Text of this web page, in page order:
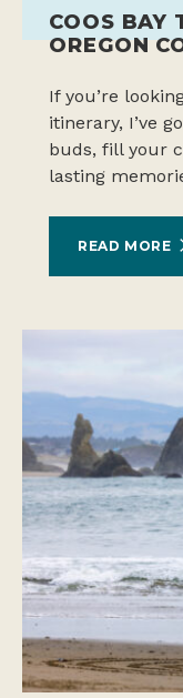
COOS BAY
OREGON
If you’re
itinerary, I’ve
buds, fill your
lasting
READ MORE